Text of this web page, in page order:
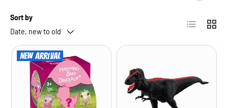
Sort by
Date, new to old
List Grid
New arrival